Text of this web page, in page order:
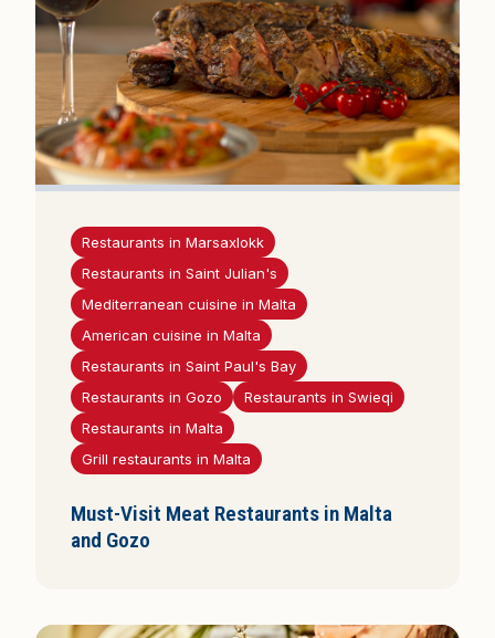
Restaurants in Marsaxlokk
Restaurants in Saint Julian's
Mediterranean cuisine in Malta
American cuisine in Malta
Restaurants in Saint Paul's Bay
Restaurants in Gozo
Restaurants in Swieqi
Restaurants in Malta
Grill restaurants in Malta
Must-Visit Meat Restaurants in Malta
and Gozo